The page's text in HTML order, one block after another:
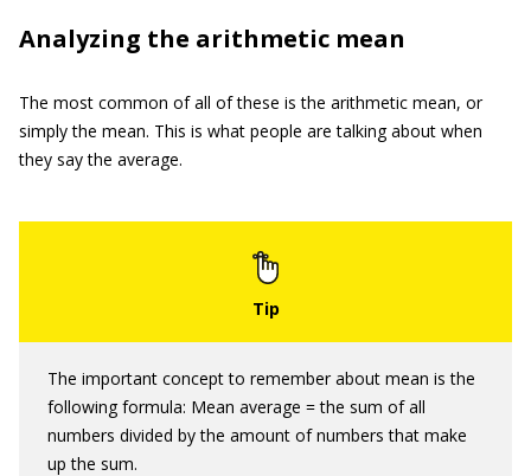
Analyzing the arithmetic mean
The most common of all of these is the arithmetic mean, or
simply the mean. This is what people are talking about when
they say the average.
The important concept to remember about mean is the
following formula: Mean average = the sum of all
numbers divided by the amount of numbers that make
up the sum.